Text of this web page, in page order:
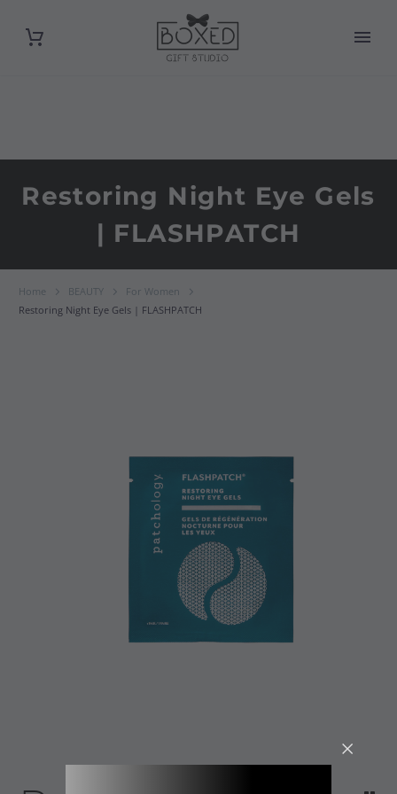
Restoring Night Eye Gels
| FLASHPATCH
Home BEAUTY
For Women
Restoring Night Eye Gels | FLASHPATCH